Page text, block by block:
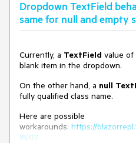
ValueField="Id"
                     @
bind-Value=
</TelerikDropDownList>
@code {
    public class MyDdlModel
    {
        public int Id { get; set; }
public DateTime
        public string MyTextField =>
MyValueField.ToString("MM/
Display formatted DateTime
    }
Dropdown TextField
same for null and empty
Currently, a TextField value of
blank item in the dropdown.
On the other hand, a null
fully qualified class name.
Here are possible
workarounds: https://
8E07